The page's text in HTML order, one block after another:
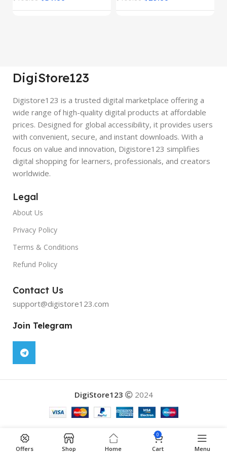
DigiStore123
Digistore123 is a trusted digital marketplace offering a
wide range of high-quality digital products at affordable
prices. Designed for global accessibility, it provides users
with convenient, secure, and instant downloads. With a
focus on value and innovation, Digistore123 simplifies
digital shopping for learners, professionals, and creators
worldwide.
Legal
About Us
Privacy Policy
Terms & Conditions
Refund Policy
Contact Us
support@digistore123.com
Join Telegram
DigiStore123 2024
Offers Shop Home
0
Cart Menu